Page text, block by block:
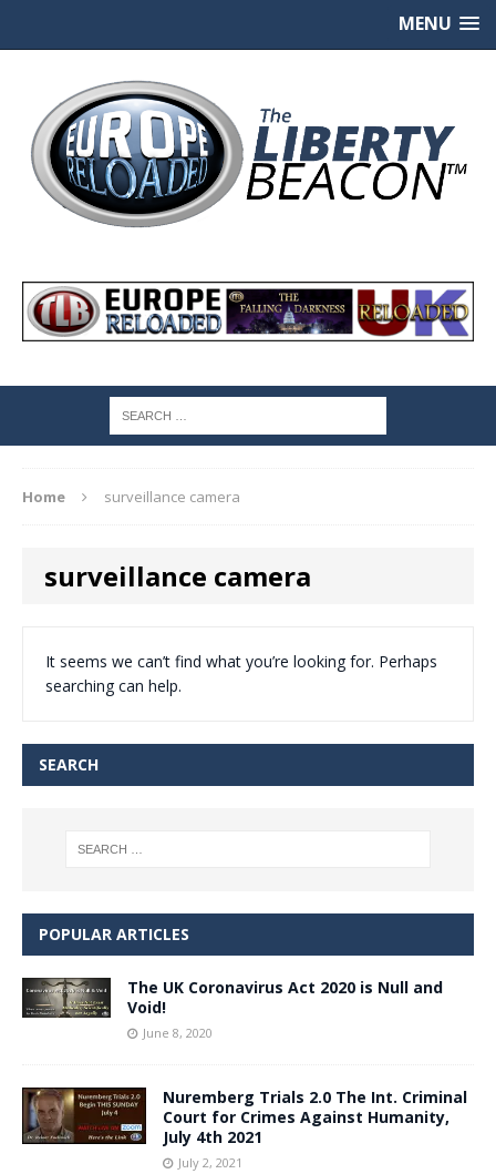
MENU
Home surveillance camera
surveillance camera
It seems we can’t find what you’re looking for. Perhaps
searching can help.
SEARCH
POPULAR ARTICLES
The UK Coronavirus Act 2020 is Null and
Void!
June 8, 2020
Nuremberg Trials 2.0 The Int. Criminal
Court for Crimes Against Humanity,
July 4th 2021
July 2, 2021